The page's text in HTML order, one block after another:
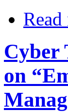
Read
Cyber
on